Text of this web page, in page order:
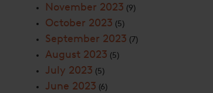
November 2023 (9)
October 2023 (5)
September 2023 (7)
August 2023 (5)
July 2023 (5)
June 2023 (6)